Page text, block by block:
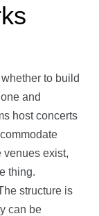
to build
and
host concerts
venues exist,
thing.
structure is
can be